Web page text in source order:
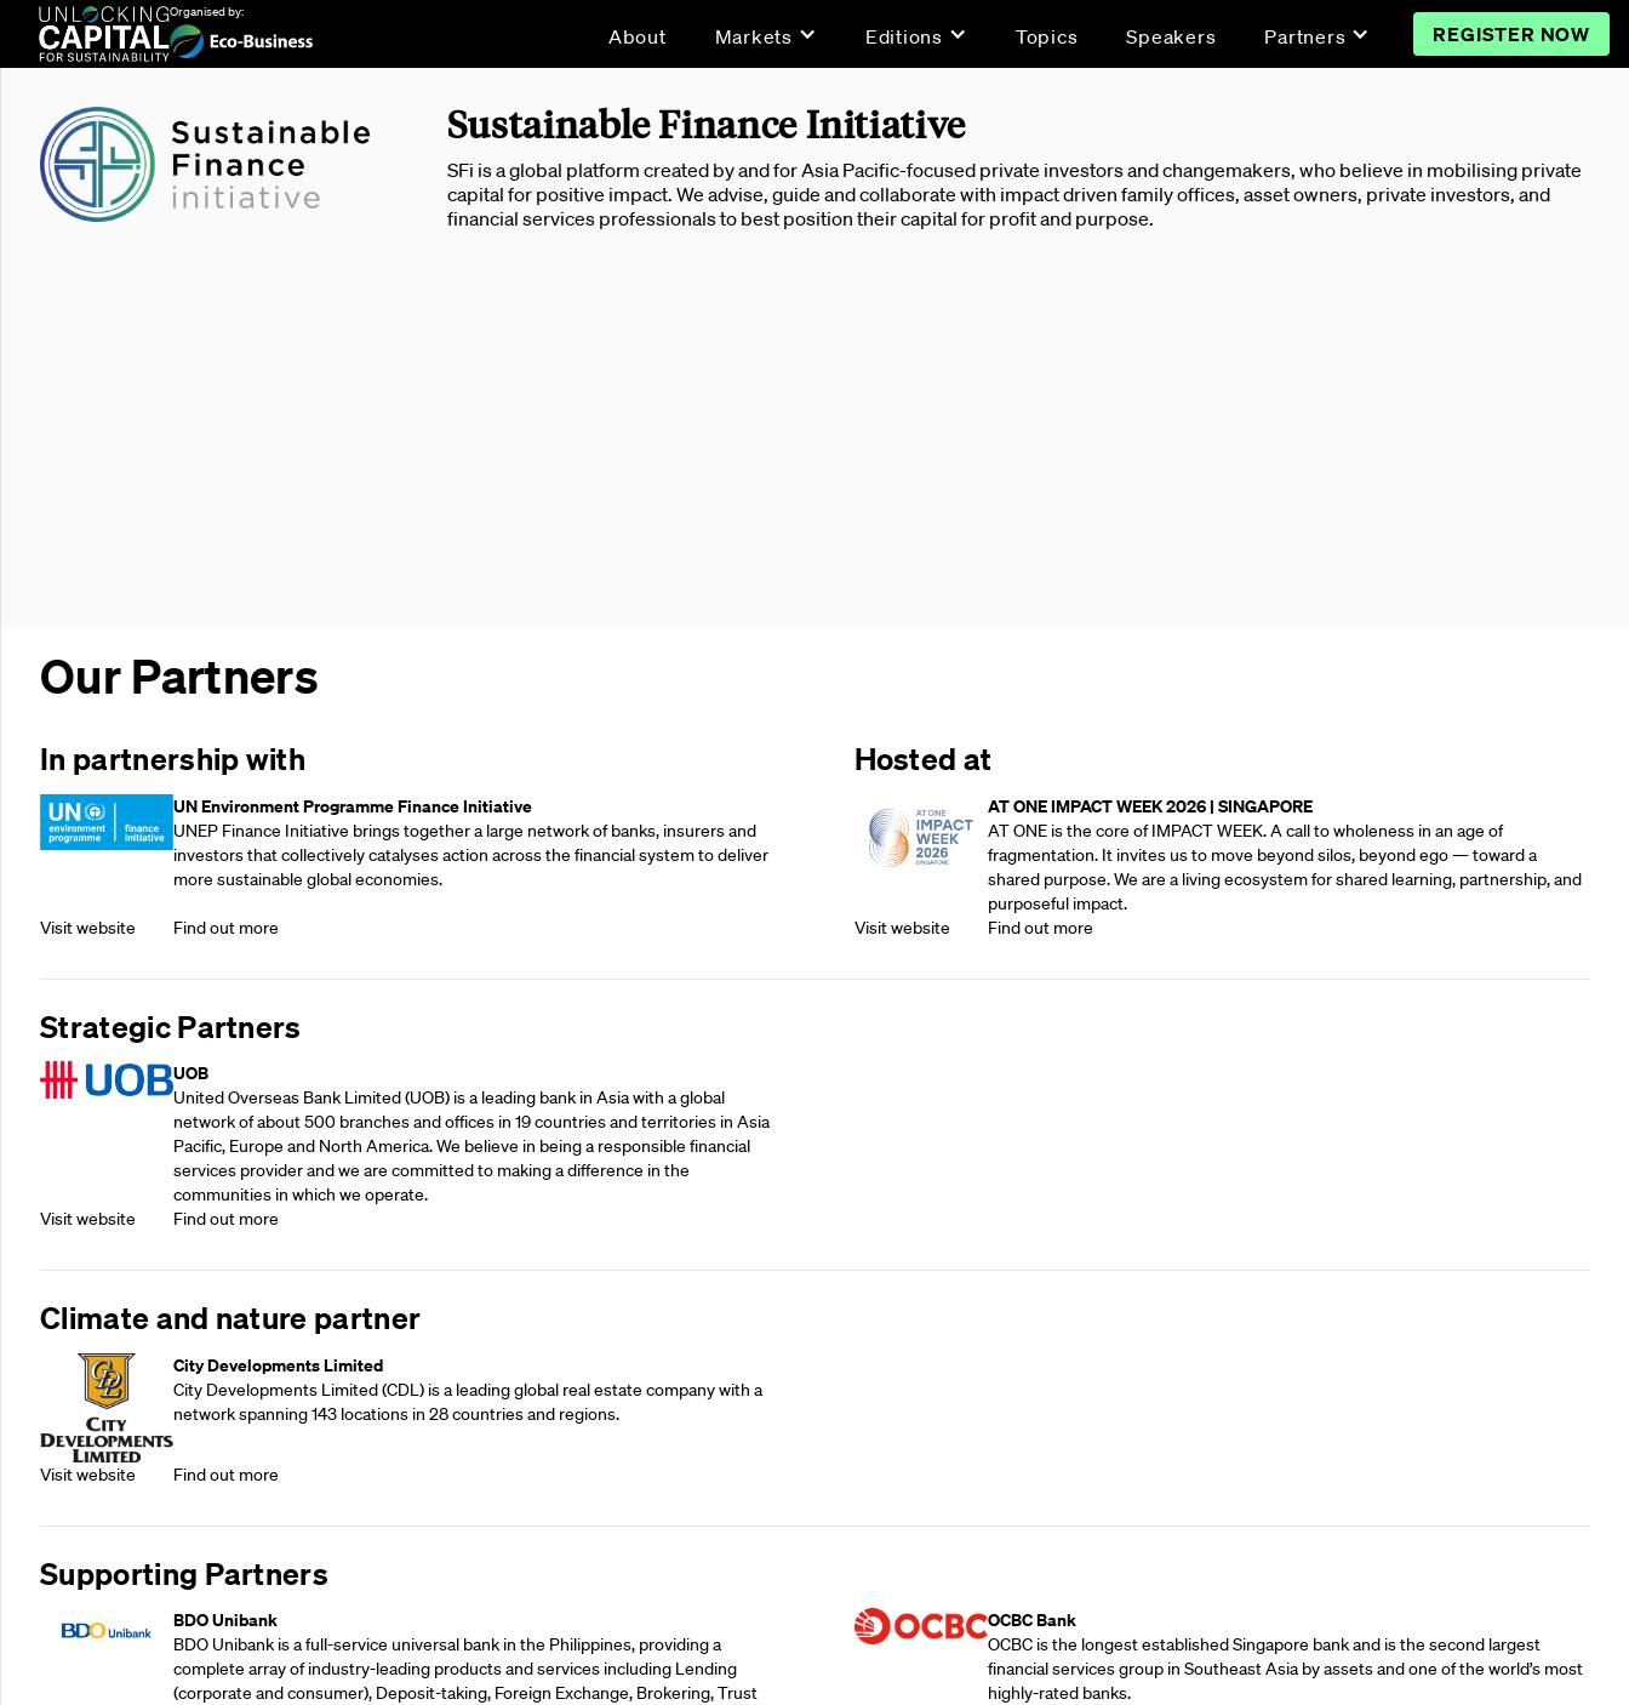
Organised by:
About Markets Editions Topics Speakers Partners REGISTER NOW
Sustainable Finance Initiative
SFi is a global platform created by and for Asia Pacific-focused private investors and changemakers, who believe in mobilising private
capital for positive impact. We advise, guide and collaborate with impact driven family offices, asset owners, private investors, and
financial services professionals to best position their capital for profit and purpose.
Our Partners
In partnership with
Visit website
UN Environment Programme Finance Initiative
UNEP Finance Initiative brings together a large network of banks, insurers and
investors that collectively catalyses action across the financial system to deliver
more sustainable global economies.
Find out more
Hosted at
Visit website
AT ONE IMPACT WEEK 2026 | SINGAPORE
AT ONE is the core of IMPACT WEEK. A call to wholeness in an age of
fragmentation. It invites us to move beyond silos, beyond ego — toward a
shared purpose.‍ We are a living ecosystem for shared learning, partnership, and
purposeful impact.
Find out more
Strategic Partners
Visit website
UOB
United Overseas Bank Limited (UOB) is a leading bank in Asia with a global
network of about 500 branches and offices in 19 countries and territories in Asia
Pacific, Europe and North America. We believe in being a responsible financial
services provider and we are committed to making a difference in the
communities in which we operate.
Find out more
Climate and nature partner
Visit website
City Developments Limited
City Developments Limited (CDL) is a leading global real estate company with a
network spanning 143 locations in 28 countries and regions.
Find out more
Supporting Partners
BDO Unibank
BDO Unibank is a full-service universal bank in the Philippines, providing a
complete array of industry-leading products and services including Lending
(corporate and consumer), Deposit-taking, Foreign Exchange, Brokering, Trust
OCBC Bank
OCBC is the longest established Singapore bank and is the second largest
financial services group in Southeast Asia by assets and one of the world’s most
highly-rated banks.